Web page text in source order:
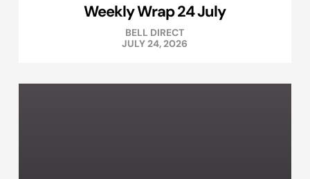
Weekly Wrap 24 July
BELL DIRECT
JULY 24, 2026